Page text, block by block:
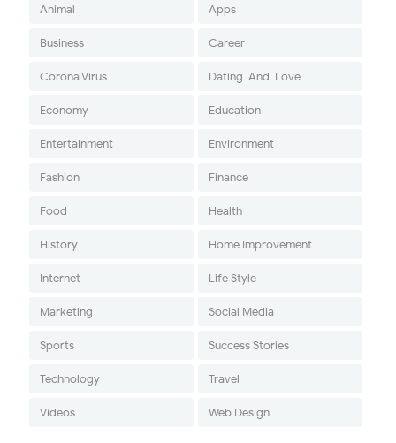
Animal Apps
Business Career
Corona Virus Dating-And-Love
Economy Education
Entertainment Environment
Fashion Finance
Food Health
History Home Improvement
Internet Life Style
Marketing Social Media
Sports Success Stories
Technology Travel
Videos Web Design